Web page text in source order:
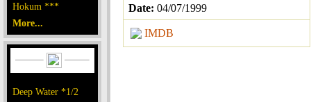
Hokum ***
More...
Deep Water *1/2
Date: 04/07/1999
IMDB